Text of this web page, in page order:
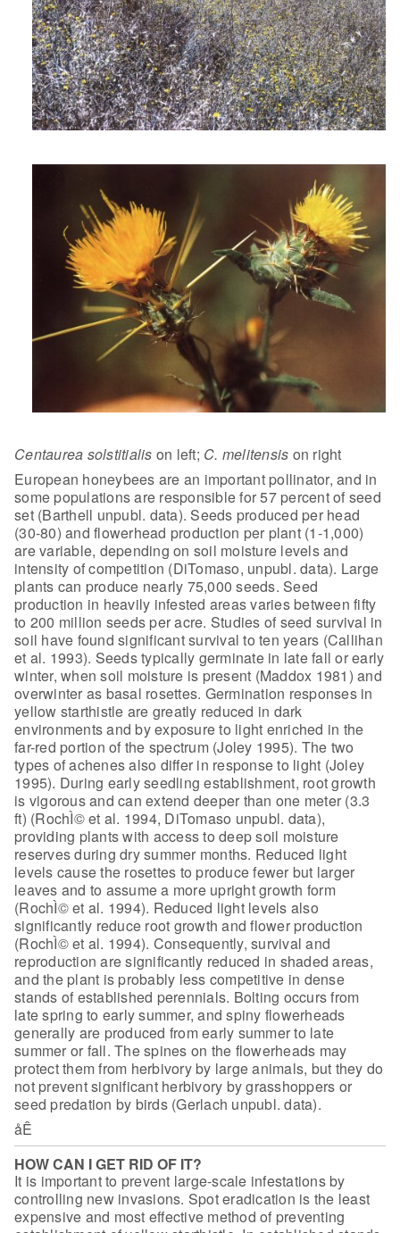
Centaurea solstitialis on left; C. melitensis on right
European honeybees are an important pollinator, and in
some populations are responsible for 57 percent of seed
set (Barthell unpubl. data). Seeds produced per head
(30-80) and flowerhead production per plant (1-1,000)
are variable, depending on soil moisture levels and
intensity of competition (DiTomaso, unpubl. data). Large
plants can produce nearly 75,000 seeds. Seed
production in heavily infested areas varies between fifty
to 200 million seeds per acre. Studies of seed survival in
soil have found significant survival to ten years (Callihan
et al. 1993). Seeds typically germinate in late fall orearly
winter, when soil moisture is present (Maddox 1981) and
overwinter as basal rosettes. Germination responses in
yellow starthistle are greatly reduced in dark
environments and by exposure to light enriched in the
far-red portion of the spectrum (Joley 1995). The two
types ofachenes also differ in response to light (Joley
1995). During early seedling establishment, root growth
is vigorous and can extend deeper than one meter (3.3
ft) (RochÌ© et al. 1994, DiTomaso unpubl. data),
providing plants with access to deep soil moisture
reserves during dry summer months. Reduced light
levels causethe rosettes to produce fewer but larger
leaves and to assume a more uprightgrowth form
(RochÌ© et al. 1994). Reduced light levels also
significantly reduce root growth and flower production
(RochÌ© et al. 1994). Consequently, survival and
reproduction are significantly reduced in shaded areas,
and the plant is probably less competitive in dense
stands of established perennials. Bolting occurs from
late spring to early summer, and spiny flowerheads
generally are produced from early summer to late
summer or fall. The spines on the flowerheads may
protect them from herbivory by large animals, but they do
not preventsignificant herbivory by grasshoppers or
seed predation by birds (Gerlach unpubl. data).
åÊ
HOW CAN I GET RID OF IT?
It is important to prevent large-scale infestations by
controlling new invasions. Spot eradication is the least
expensive and most effective method of preventing